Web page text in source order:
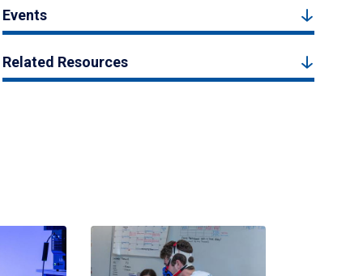
Events
Related Resources